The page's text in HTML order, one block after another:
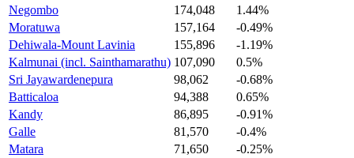
Negombo
174,048
1.44%
Moratuwa
157,164
-0.49%
Dehiwala-Mount Lavinia
155,896
-1.19%
Kalmunai (incl. Sainthamarathu) 107,090
0.5%
Sri Jayawardenepura
98,062
-0.68%
Batticaloa
94,388
0.65%
Kandy
86,895
-0.91%
Galle
81,570
-0.4%
Matara
71,650
-0.25%